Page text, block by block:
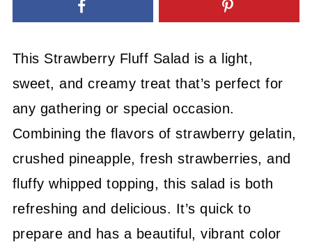
This Strawberry Fluff Salad is a light,
sweet, and creamy treat that’s perfect for
any gathering or special occasion.
Combining the flavors of strawberry gelatin,
crushed pineapple, fresh strawberries, and
fluffy whipped topping, this salad is both
refreshing and delicious. It’s quick to
prepare and has a beautiful, vibrant color